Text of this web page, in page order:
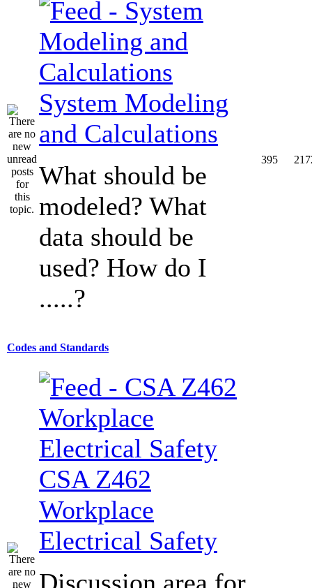
System Modeling
and Calculations
What should be
modeled? What
data should be
used? How do I
.....?
395
Codes and Standards
CSA Z462
Workplace
Electrical Safety